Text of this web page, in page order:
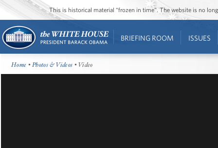
This is historical material “frozen in time”. The website is no
BRIEFING ROOM ISSUES
Home •Photos & Videos • Video